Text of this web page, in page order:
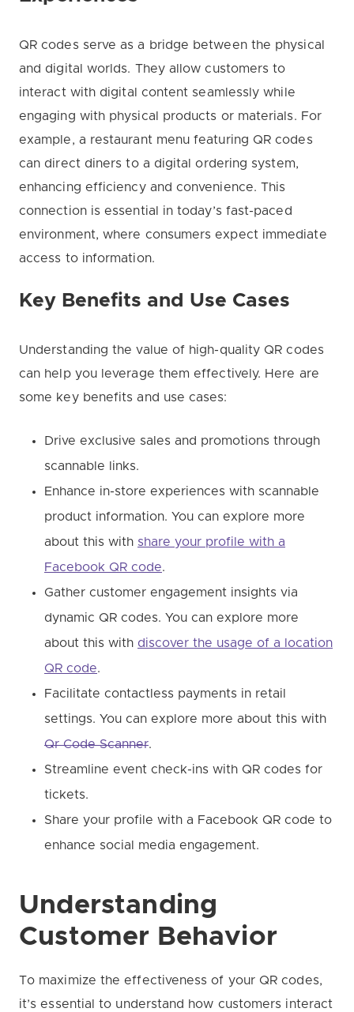
QR codes serve as a bridge between the physical
and digital worlds. They allow customers to
interact with digital content seamlessly while
engaging with physical products or materials. For
example, a restaurant menu featuring QR codes
can direct diners to a digital ordering system,
enhancing efficiency and convenience. This
connection is essential in today’s fast-paced
environment, where consumers expect immediate
access to information.
Key Benefits and Use Cases
Understanding the value of high-quality QR codes
can help you leverage them effectively. Here are
some key benefits and use cases:
Drive exclusive sales and promotions through
scannable links.
Enhance in-store experiences with scannable
product information. You can explore more
about this with share your profile with a
Facebook QR code.
Gather customer engagement insights via
dynamic QR codes. You can explore more
about this with discover the usage of a location
QR code.
Facilitate contactless payments in retail
settings. You can explore more about this with
Qr Code Scanner.
Streamline event check-ins with QR codes for
tickets.
Share your profile with a Facebook QR code to
enhance social media engagement.
Understanding
Customer Behavior
To maximize the effectiveness of your QR codes,
it’s essential to understand how customers interact